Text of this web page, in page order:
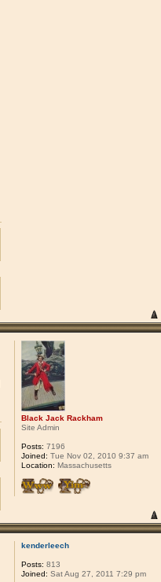
Black Jack Rackham
Site Admin
Posts: 7196
Joined: Tue Nov 02, 2010 9:37 am
Location: Massachusetts
kenderleech
Posts: 813
Joined: Sat Aug 27, 2011 7:29 pm